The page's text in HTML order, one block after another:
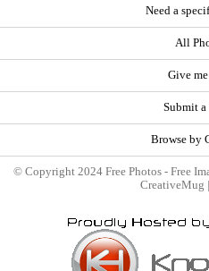
Need a
All
Give
Submit a
Browse by
© Copyright 2024 Free Photos - Free
CreativeMug |